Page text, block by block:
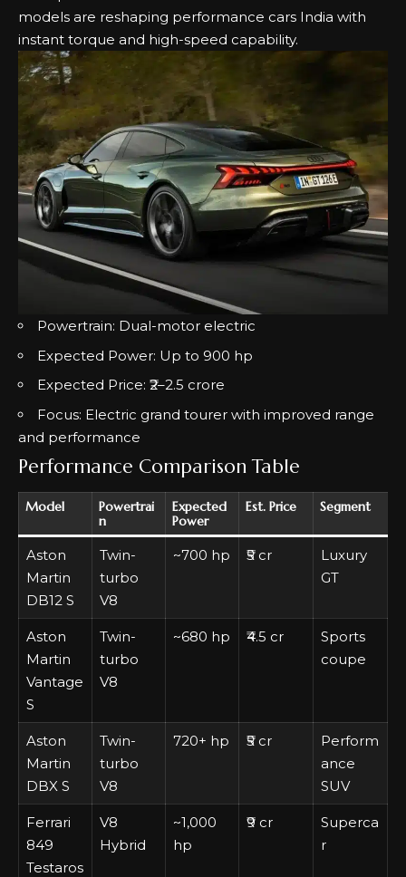
models are reshaping performance cars India with
instant torque and high-speed capability.
Powertrain: Dual-motor electric
Expected Power: Up to 900 hp
Expected Price: ₹2–2.5 crore
Focus: Electric grand tourer with improved range
and performance
Performance Comparison Table
Model
Powertrai
n
Expected
Power
Est. Price Segment
Aston
Martin
DB12 S
Twin-
turbo
V8
~700 hp ₹5 cr
Luxury
GT
Aston
Martin
Vantage
S
Twin-
turbo
V8
~680 hp ₹4.5 cr
Sports
coupe
Aston
Martin
DBX S
Twin-
turbo
V8
720+ hp ₹5 cr
Perform
ance
SUV
Ferrari
849
Testaros
V8
Hybrid
~1,000
hp
₹9 cr
Superca
r